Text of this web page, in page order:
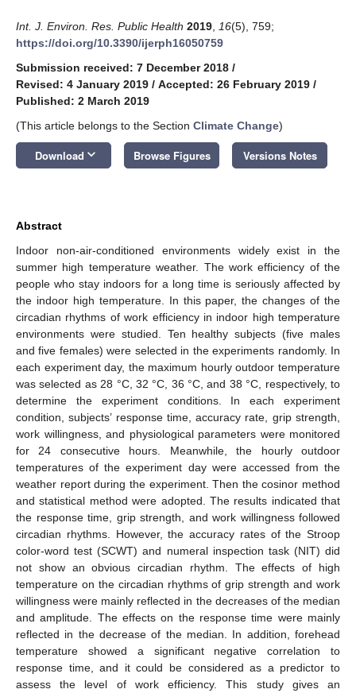
Int. J. Environ. Res. Public Health 2019 16(5), 759;
https://doi.org/10.3390/ijerph16050759
Submission received: 7 December 2018 /
Revised: 4 January 2019 / Accepted: 26 February 2019 /
Published: 2 March 2019
(This article belongs to the Section Climate Change)
Download keyboard_arrow_down Browse Figures Versions Notes
Abstract
Indoor non-air-conditioned environments widely exist in the
summer high temperature weather. The work efficiency of the
people who stay indoors for a long time is seriously affected by
the indoor high temperature. In this paper, the changes of the
circadian rhythms of work efficiency in indoor high temperature
environments were studied. Ten healthy subjects (five males
and five females) were selected in the experiments randomly. In
each experiment day, the maximum hourly outdoor temperature
was selected as 28 °C, 32 °C, 36 °C, and 38 °C, respectively, to
determine the experiment conditions. In each experiment
condition, subjects’ response time, accuracy rate, grip strength,
work willingness, and physiological parameters were monitored
for 24 consecutive hours. Meanwhile, the hourly outdoor
temperatures of the experiment day were accessed from the
weather report during the experiment. Then the cosinor method
and statistical method were adopted. The results indicated that
the response time, grip strength, and work willingness followed
circadian rhythms. However, the accuracy rates of the Stroop
color-word test (SCWT) and numeral inspection task (NIT) did
not show an obvious circadian rhythm. The effects of high
temperature on the circadian rhythms of grip strength and work
willingness were mainly reflected in the decreases of the median
and amplitude. The effects on the response time were mainly
reflected in the decrease of the median. In addition, forehead
temperature showed a significant negative correlation to
response time, and it could be considered as a predictor to
assess the level of work efficiency. This study gives an